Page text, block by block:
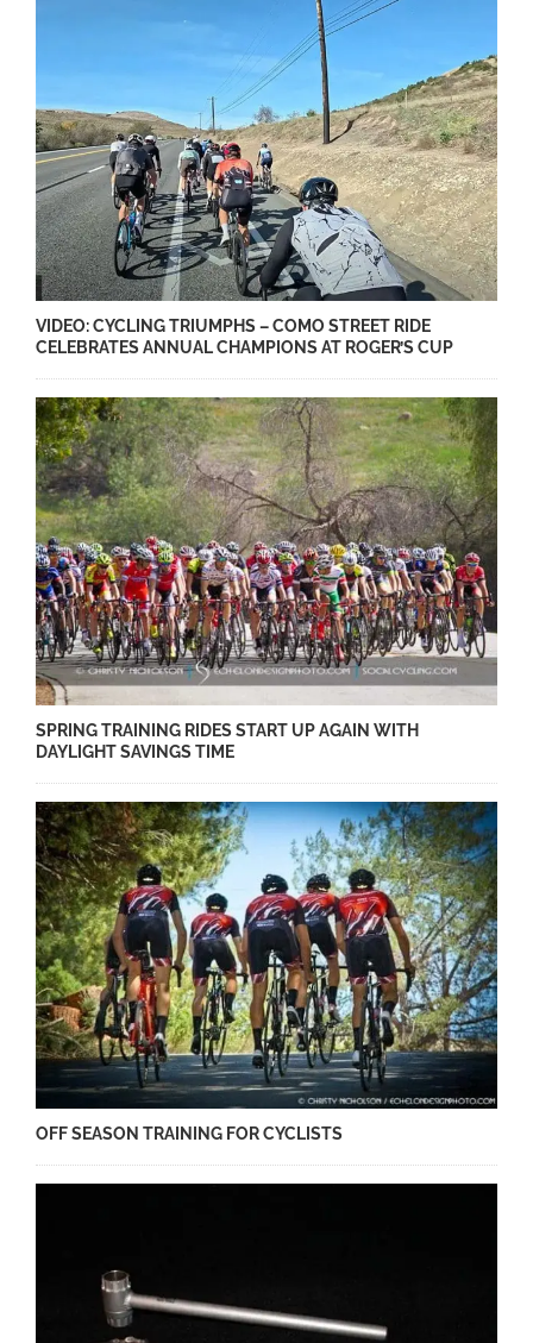
VIDEO: CYCLING TRIUMPHS – COMO STREET RIDE
CELEBRATES ANNUAL CHAMPIONS AT ROGER’S CUP
SPRING TRAINING RIDES START UP AGAIN WITH
DAYLIGHT SAVINGS TIME
OFF SEASON TRAINING FOR CYCLISTS